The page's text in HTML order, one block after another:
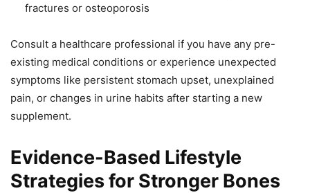
fractures or osteoporosis
Consult a healthcare professional if you have any pre-
existing medical conditions or experience unexpected
symptoms like persistent stomach upset, unexplained
pain, or changes in urine habits after starting a new
supplement.
Evidence-Based Lifestyle
Strategies for Stronger Bones